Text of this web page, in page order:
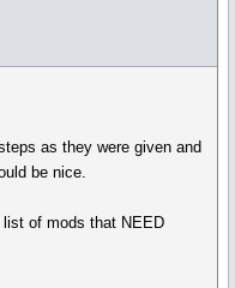
as they were given and
be nice.
of mods that NEED